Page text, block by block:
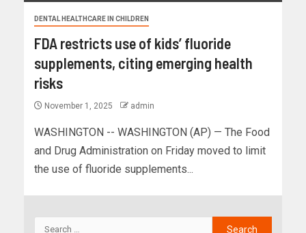
DENTAL HEALTHCARE IN CHILDREN
FDA restricts use of kids’ fluoride
supplements, citing emerging health
risks
November 1, 2025 admin
WASHINGTON -- WASHINGTON (AP) — The Food
and Drug Administration on Friday moved to limit
the use of fluoride supplements...